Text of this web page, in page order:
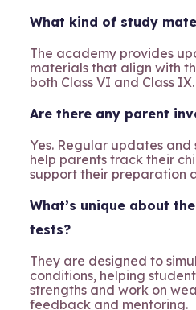
What kind of study
The academy provides
materials that align with
both Class VI and Class IX.
Are there any parent
Yes. Regular updates
help parents track their
support their preparation
What’s unique about
tests?
They are designed to
conditions, helping
strengths and work on
feedback and mentoring.